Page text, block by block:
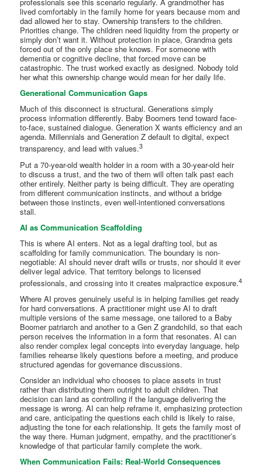
lived comfortably in the family home for years because mom and
dad allowed her to stay. Ownership transfers to the children.
Priorities change. The children need liquidity from the property or
simply don’t want it. Without protection in place, Grandma gets
forced out of the only place she knows. For someone with
dementia or cognitive decline, that forced move can be
catastrophic. The trust worked exactly as designed. Nobody told
her what this ownership change would mean for her daily life.
Generational Communication Gaps
Much of this disconnect is structural. Generations simply
process information differently. Baby Boomers tend toward face-
to-face, sustained dialogue. Generation X wants efficiency and an
agenda. Millennials and Generation Z default to digital, expect
transparency, and lead with values.3
Put a 70-year-old wealth holder in a room with a 30-year-old heir
to discuss a trust, and the two of them will often talk past each
other entirely. Neither party is being difficult. They are operating
from different communication instincts, and without a bridge
between those instincts, even well-intentioned conversations
stall.
AI as Communication Scaffolding
This is where AI enters. Not as a legal drafting tool, but as
scaffolding for family communication. The boundary is non-
negotiable: AI should never draft wills or trusts, nor should it ever
deliver legal advice. That territory belongs to licensed
professionals, and crossing into it creates malpractice exposure.4
Where AI proves genuinely useful is in helping families get ready
for hard conversations. A practitioner might use AI to draft
multiple versions of the same message, one tailored to a Baby
Boomer patriarch and another to a Gen Z grandchild, so that each
person receives the information in a form that resonates. AI can
also render complex legal concepts into everyday language, help
families rehearse likely questions before a meeting, and produce
structured agendas for governance discussions.
Consider an individual who chooses to place assets in trust
rather than distributing them outright to adult children. That
decision can land as controlling if the language delivering the
message is wrong. AI can help reframe it, emphasizing protection
and care, anticipating the questions each child is likely to raise,
adjusting the tone for each relationship. It gets the family most of
the way there. Human judgment, empathy, and the practitioner’s
knowledge of that particular family complete the work.
When Communication Fails: Real-World Consequences